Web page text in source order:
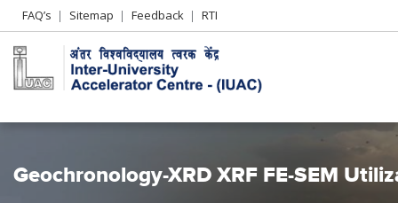
Header
Left
menu
FAQ’s Sitemap Feedback RTI
Geochronology-XRD XRF FE-SEM